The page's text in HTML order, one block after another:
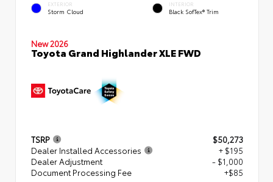
EXTERIOR
Storm Cloud
INTERIOR
Black SofTex® Trim
New 2026
Toyota Grand Highlander XLE FWD
TSRP
$50,273
Dealer Installed Accessories
+ $195
Dealer Adjustment
- $1,000
Document Processing Fee
+$85